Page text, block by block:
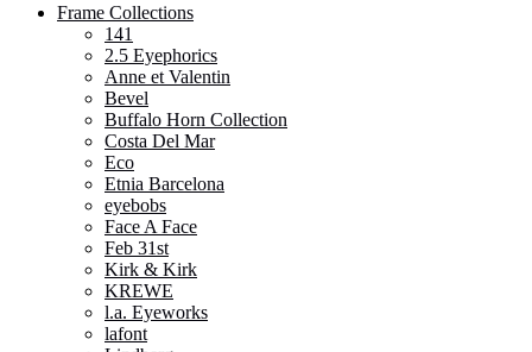
Frame Collections
141
2.5 Eyephorics
Anne et Valentin
Bevel
Buffalo Horn Collection
Costa Del Mar
Eco
Etnia Barcelona
eyebobs
Face A Face
Feb 31st
Kirk & Kirk
KREWE
l.a. Eyeworks
lafont